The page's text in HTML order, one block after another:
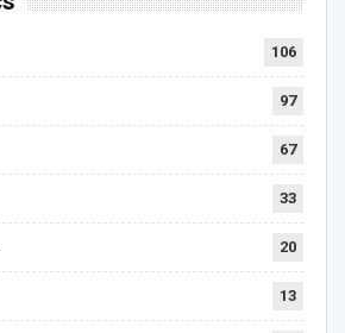
106
97
67
33
20
13